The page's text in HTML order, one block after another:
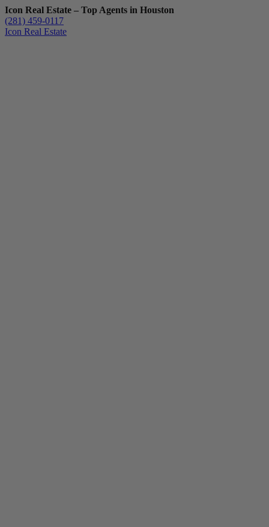
Icon Real Estate – Top Agents in Houston
(281) 459-0117
Icon Real Estate